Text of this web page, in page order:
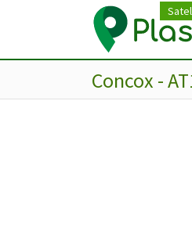
Concox -